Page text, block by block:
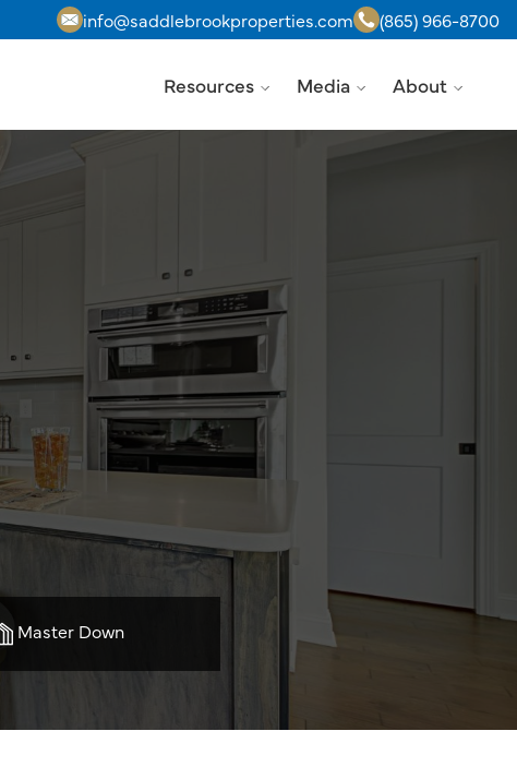
info@saddlebrookproperties.com (865) 966-8700
Resources Media About
Master Down